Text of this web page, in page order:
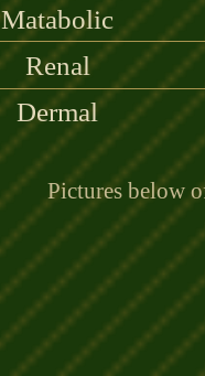
Matabolic
Renal
Dermal
Pictures below